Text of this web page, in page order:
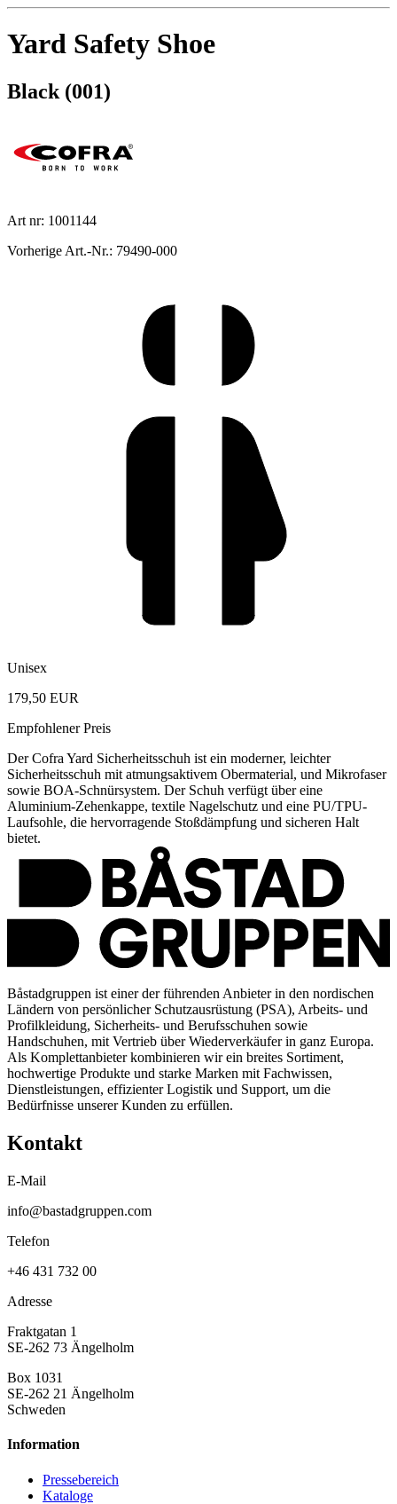
Yard Safety Shoe
Black (001)
Art nr: 1001144
Vorherige Art.-Nr.: 79490-000
Unisex
179,50 EUR
Empfohlener Preis
Der Cofra Yard Sicherheitsschuh ist ein moderner, leichter
Sicherheitsschuh mit atmungsaktivem Obermaterial, und Mikrofaser
sowie BOA-Schnürsystem. Der Schuh verfügt über eine
Aluminium-Zehenkappe, textile Nagelschutz und eine PU/TPU-
Laufsohle, die hervorragende Stoßdämpfung und sicheren Halt
bietet.
Båstadgruppen ist einer der führenden Anbieter in den nordischen
Ländern von persönlicher Schutzausrüstung (PSA), Arbeits- und
Profilkleidung, Sicherheits- und Berufsschuhen sowie
Handschuhen, mit Vertrieb über Wiederverkäufer in ganz Europa.
Als Komplettanbieter kombinieren wir ein breites Sortiment,
hochwertige Produkte und starke Marken mit Fachwissen,
Dienstleistungen, effizienter Logistik und Support, um die
Bedürfnisse unserer Kunden zu erfüllen.
Kontakt
E-Mail
info@bastadgruppen.com
Telefon
+46 431 732 00
Adresse
Fraktgatan 1
SE-262 73 Ängelholm
Box 1031
SE-262 21 Ängelholm
Schweden
Information
Pressebereich
Kataloge